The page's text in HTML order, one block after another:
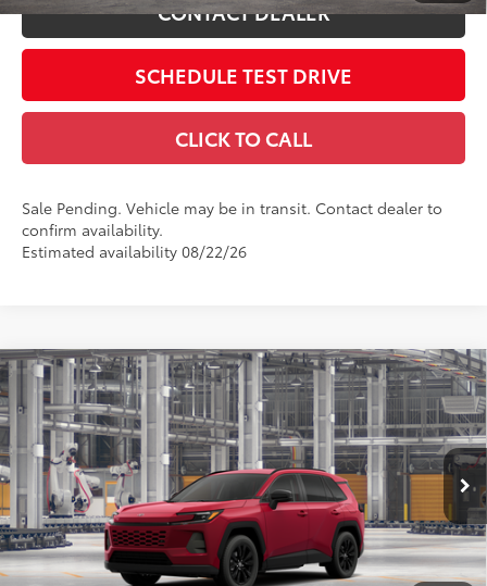
CONTACT DEALER
SCHEDULE TEST DRIVE
CLICK TO CALL
Sale Pending. Vehicle may be in transit. Contact dealer to
confirm availability.
Estimated availability 08/22/26
2026Toyota RAV4XLE Premium
Coughlin Toyota
VIN:4T36CRAV8TU32H511
In Production Ext.:Ruby Flare Pearl 28
Int.:Light Gray Softex®
Total SRP88
$42,784
Doc Fee
$398
Advertised Price96 $43,182
Includes all dealer fees. Price excludes tax, title, & registration.
ESTIMATE PAYMENTS
Compare Vehicle